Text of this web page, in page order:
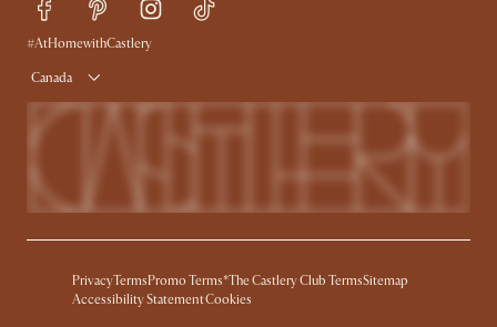
#AtHomewithCastlery
Canada
PrivacyTerms Promo Terms*The Castlery Club TermsSitemap
Accessibility StatementCookies